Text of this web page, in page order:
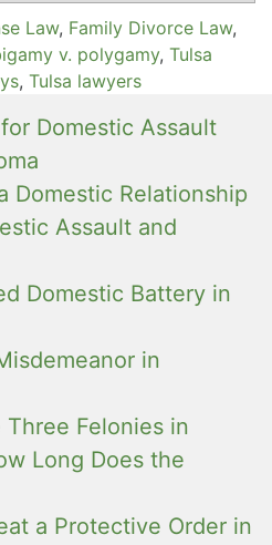
Law, Family Divorce Law,
v. polygamy, Tulsa
, Tulsa lawyers
Domestic Assault
Domestic Relationship
Assault and
Domestic Battery in
in
Three Felonies in
Long Does the
a Protective Order in